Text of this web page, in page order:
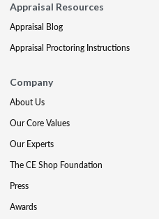
Appraisal Resources
Appraisal Blog
Appraisal Proctoring Instructions
Company
About Us
Our Core Values
Our Experts
The CE Shop Foundation
Press
Awards